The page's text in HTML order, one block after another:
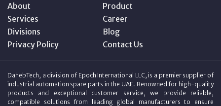
About
Product
Services
Career
Divisions
Blog
Privacy Policy
Contact Us
DahebTech, a division of Epoch International LLC, is a premier supplier of
industrial automation spare parts in the UAE. Renowned for high-quality
products and exceptional customer service, we provide reliable,
compatible solutions from leading global manufacturers to ensure